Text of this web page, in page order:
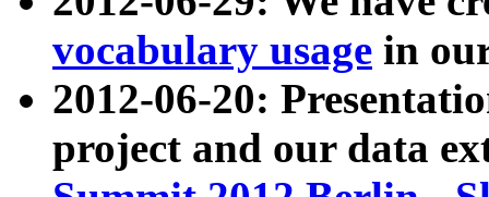
vocabulary usage in
2012-06-20:
project and our data